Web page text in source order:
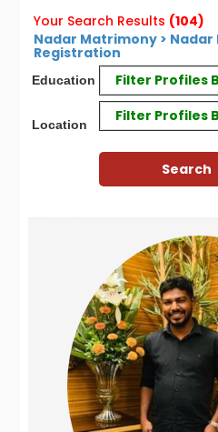
Your Search Results (104)
Nadar Matrimony >
Registration
Education Filter Profiles
Location
Filter Profiles